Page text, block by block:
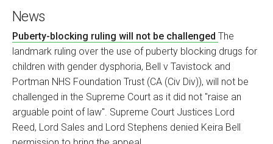
News
Puberty-blocking ruling will not be challenged The
landmark ruling over the use of puberty blocking drugs for
children with gender dysphoria, Bell v Tavistock and
Portman NHS Foundation Trust (CA (Civ Div)), will not be
challenged in the Supreme Court as it did not "raise an
arguable point of law". Supreme Court Justices Lord
Reed, Lord Sales and Lord Stephens denied Keira Bell